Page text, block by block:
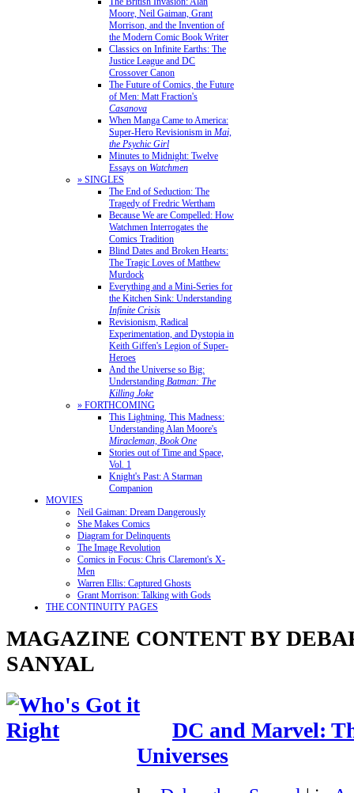
Moore, Neil Gaiman, Grant
Morrison, and the Invention of
the Modern Comic Book Writer
Classics on Infinite Earths: The
Justice League and DC
Crossover Canon
The Future of Comics, the Future
of Men: Matt Fraction's
Casanova
When Manga Came to America:
Super-Hero Revisionism in Mai,
the Psychic Girl
Minutes to Midnight: Twelve
Essays on Watchmen
» SINGLES
The End of Seduction: The
Tragedy of Fredric Wertham
Because We are Compelled: How
Watchmen Interrogates the
Comics Tradition
Blind Dates and Broken Hearts:
The Tragic Loves of Matthew
Murdock
Everything and a Mini-Series for
the Kitchen Sink: Understanding
Infinite Crisis
Revisionism, Radical
Experimentation, and Dystopia in
Keith Giffen's Legion of Super-
Heroes
And the Universe so Big:
Understanding Batman: The
Killing Joke
» FORTHCOMING
This Lightning, This Madness:
Understanding Alan Moore's
Miracleman, Book One
Stories out of Time and Space,
Vol. 1
Knight's Past: A Starman
Companion
MOVIES
Neil Gaiman: Dream Dangerously
She Makes Comics
Diagram for Delinquents
The Image Revolution
Comics in Focus: Chris Claremont's X-
Men
Warren Ellis: Captured Ghosts
Grant Morrison: Talking with Gods
THE CONTINUITY PAGES
MAGAZINE CONTENT BY
SANYAL
DC and Marvel:
Universes